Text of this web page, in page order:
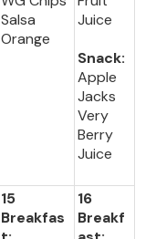
Salsa
Orange
Juice
Snack:
Apple
Jacks
Very
Berry
Juice
15
Breakfas
16
Breakf